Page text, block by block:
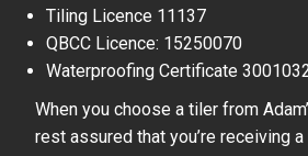
Tiling Licence 11137
QBCC Licence: 15250070
Waterproofing Certificate
When you choose a tiler from
rest assured that you’re receiving